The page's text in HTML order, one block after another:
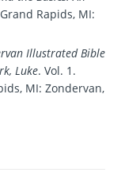
Rapids, MI:
Illustrated Bible
Luke. Vol. 1.
MI: Zondervan,